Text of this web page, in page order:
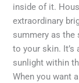
inside of it.
extraordinary
summery as the
to your skin.
sunlight within
When you want